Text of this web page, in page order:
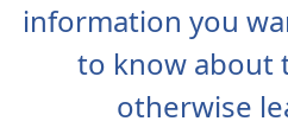
information you
to know about
otherwise